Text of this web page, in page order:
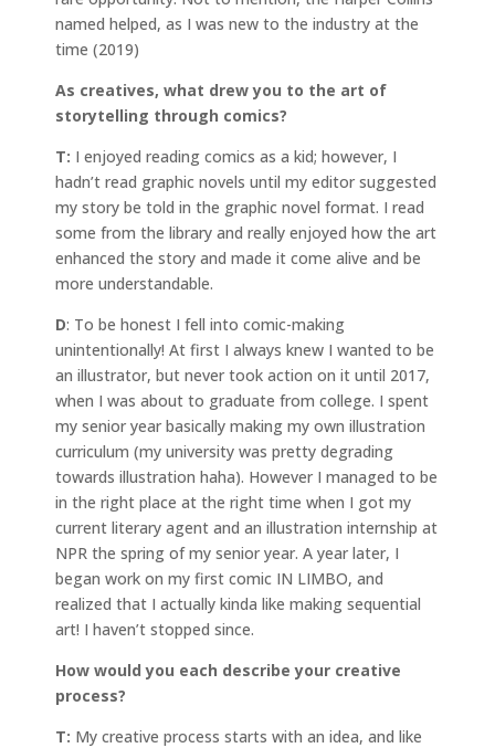
named helped, as I was new to the industry at the
time (2019)
As creatives, what drew you to the art of
storytelling through comics?
T: I enjoyed reading comics as a kid; however, I
hadn’t read graphic novels until my editor suggested
my story be told in the graphic novel format. I read
some from the library and really enjoyed how the art
enhanced the story and made it come alive and be
more understandable.
D: To be honest I fell into comic-making
unintentionally! At first I always knew I wanted to be
an illustrator, but never took action on it until 2017,
when I was about to graduate from college. I spent
my senior year basically making my own illustration
curriculum (my university was pretty degrading
towards illustration haha). However I managed to be
in the right place at the right time when I got my
current literary agent and an illustration internship at
NPR the spring of my senior year. A year later, I
began work on my first comic IN LIMBO, and
realized that I actually kinda like making sequential
art! I haven’t stopped since.
How would you each describe your creative
process?
T: My creative process starts with an idea, and like